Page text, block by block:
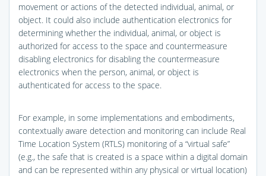
movement or actions of the detected individual, animal, or
object. It could also include authentication electronics for
determining whether the individual, animal, or object is
authorized for access to the space and countermeasure
disabling electronics for disabling the countermeasure
electronics when the person, animal, or object is
authenticated for access to the space.
For example, in some implementations and embodiments,
contextually aware detection and monitoring can include Real
Time Location System (RTLS) monitoring of a “virtual safe”
(e.g., the safe that is created is a space within a digital domain
and can be represented within any physical or virtual location)